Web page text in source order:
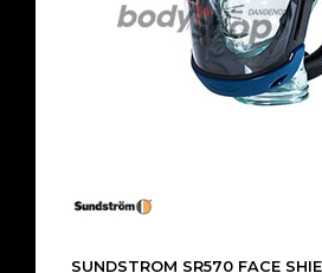
SUNDSTROM SR570 FACE